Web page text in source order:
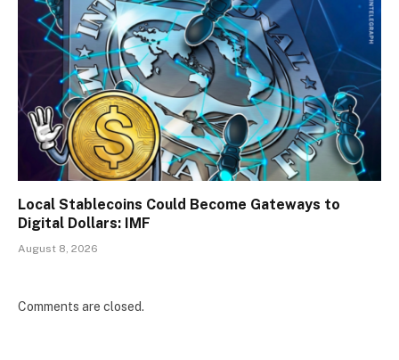
Local Stablecoins Could Become Gateways to
Digital Dollars: IMF
August 8, 2026
Comments are closed.